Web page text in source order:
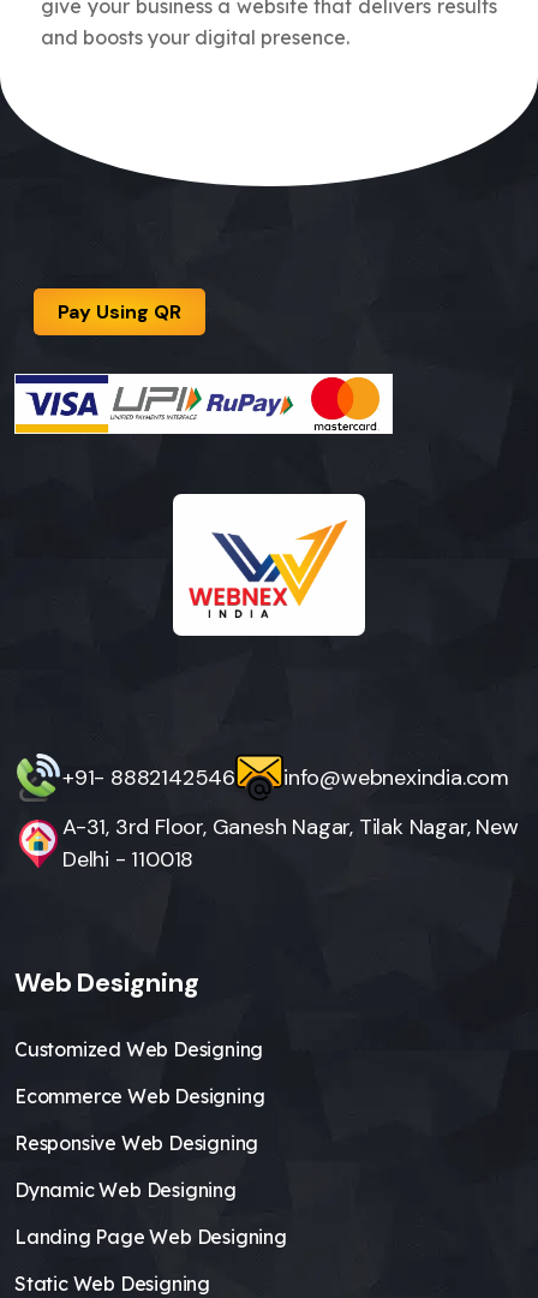
give your business a website that delivers results
and boosts your digital presence.
Pay Using QR
+91- 8882142546
info@webnexindia.com
A-31, 3rd Floor, Ganesh Nagar, Tilak Nagar, New
Delhi - 110018
Web Designing
Customized Web Designing
Ecommerce Web Designing
Responsive Web Designing
Dynamic Web Designing
Landing Page Web Designing
Static Web Designing